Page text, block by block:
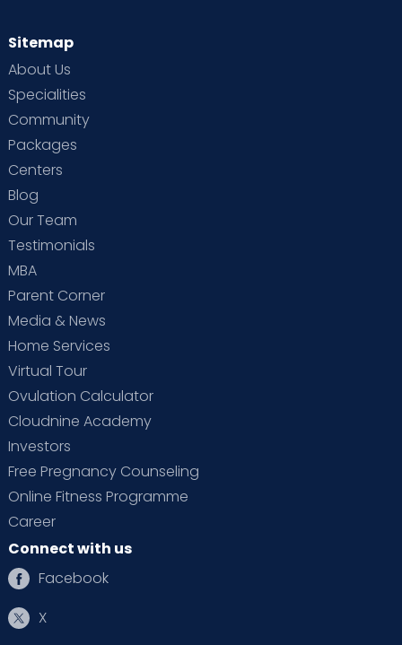
Sitemap
About Us
Specialities
Community
Packages
Centers
Blog
Our Team
Testimonials
MBA
Parent Corner
Media & News
Home Services
Virtual Tour
Ovulation Calculator
Cloudnine Academy
Investors
Free Pregnancy Counseling
Online Fitness Programme
Career
Connect with us
Facebook
X